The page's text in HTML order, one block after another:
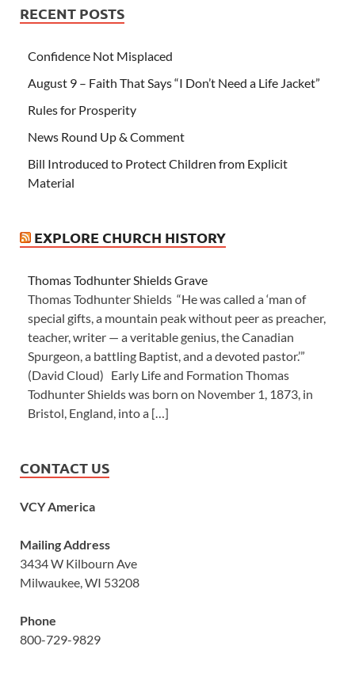
RECENT POSTS
Confidence Not Misplaced
August 9 – Faith That Says “I Don’t Need a Life Jacket”
Rules for Prosperity
News Round Up & Comment
Bill Introduced to Protect Children from Explicit
Material
EXPLORE CHURCH HISTORY
Thomas Todhunter Shields Grave
Thomas Todhunter Shields “He was called a ‘man of
special gifts, a mountain peak without peer as preacher,
teacher, writer — a veritable genius, the Canadian
Spurgeon, a battling Baptist, and a devoted pastor.’”
(David Cloud) Early Life and Formation Thomas
Todhunter Shields was born on November 1, 1873, in
Bristol, England, into a […]
CONTACT US
VCY America
Mailing Address
3434 W Kilbourn Ave
Milwaukee, WI 53208
Phone
800-729-9829